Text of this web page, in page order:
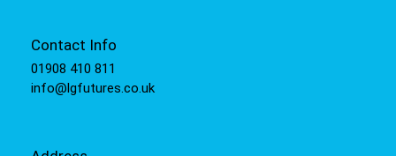
Contact Info
01908 410 811
info@lgfutures.co.uk